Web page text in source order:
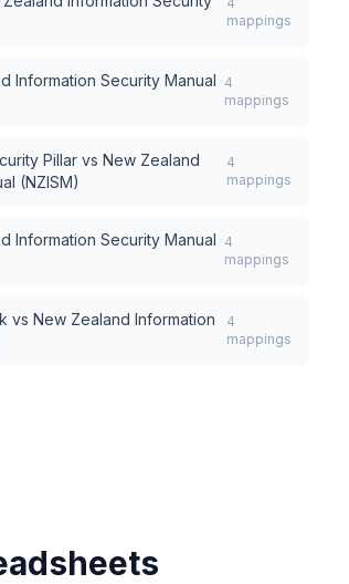
mappings
Information Security Manual
4
mappings
Pillar vs New Zealand
(NZISM)
4
mappings
Information Security Manual
4
mappings
vs New Zealand Information
4
mappings